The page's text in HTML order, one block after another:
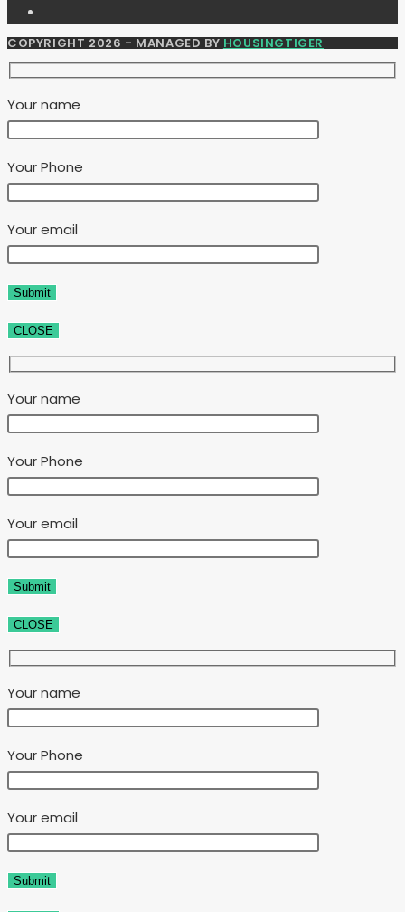
COPYRIGHT 2026 - MANAGED BYHOUSINGTIGER
Your name
Your Phone
Your email
CLOSE
Your name
Your Phone
Your email
CLOSE
Your name
Your Phone
Your email